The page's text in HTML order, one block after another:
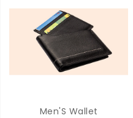
Men'S Wallet